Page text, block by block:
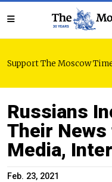
Support The Moscow
Russians
Their
Media,
Feb. 23, 2021